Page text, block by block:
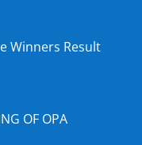
Winners Result
OF OPA